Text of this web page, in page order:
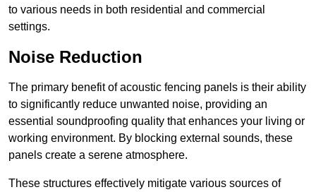
to various needs in both residential and commercial
settings.
Noise Reduction
The primary benefit of acoustic fencing panels is their ability
to significantly reduce unwanted noise, providing an
essential soundproofing quality that enhances your living or
working environment. By blocking external sounds, these
panels create a serene atmosphere.
These structures effectively mitigate various sources of